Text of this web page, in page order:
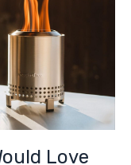
Love